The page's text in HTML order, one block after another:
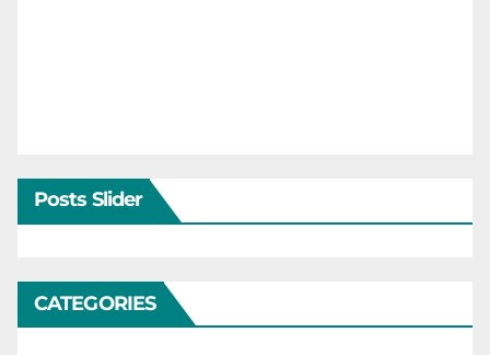
Posts Slider
CATEGORIES